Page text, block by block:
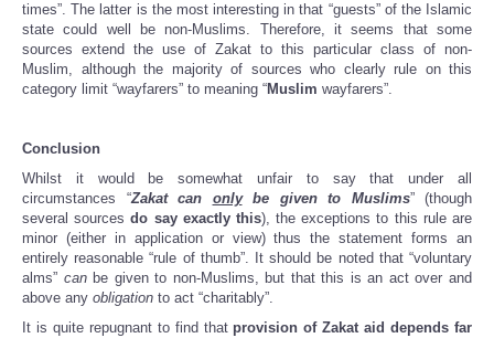
times”. The latter is the most interesting in that “guests” of the Islamic
state could well be non-Muslims. Therefore, it seems that some
sources extend the use of Zakat to this particular class of non-
Muslim, although the majority of sources who clearly rule on this
category limit “wayfarers” to meaning “Muslim wayfarers”.
Conclusion
Whilst it would be somewhat unfair to say that under all
circumstances “Zakat can onlybe given to Muslims” (though
several sources do say exactly this), the exceptions to this rule are
minor (either in application or view) thus the statement forms an
entirely reasonable “rule of thumb”. It should be noted that “voluntary
alms” canbe given to non-Muslims, but that this is an act over and
above any obligation to act “charitably”.
It is quite repugnant to find that provision of Zakat aid depends far